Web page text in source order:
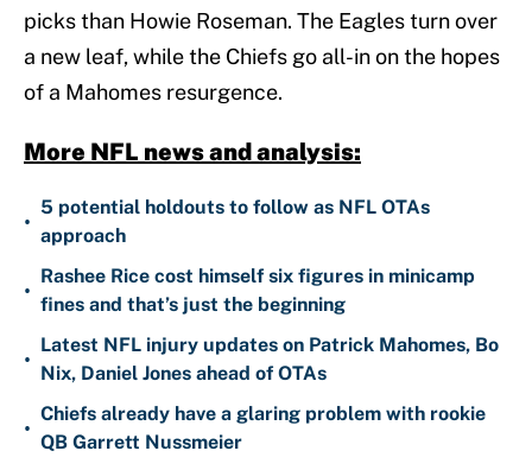
picks than Howie Roseman. The Eagles turn over
a new leaf, while the Chiefs go all-in on the hopes
of a Mahomes resurgence.
More NFL news and analysis:
•
5 potential holdouts to follow as NFL OTAs
approach
•
Rashee Rice cost himself six figures in minicamp
fines and that’s just the beginning
•
Latest NFL injury updates on Patrick Mahomes, Bo
Nix, Daniel Jones ahead of OTAs
•
Chiefs already have a glaring problem with rookie
QB Garrett Nussmeier